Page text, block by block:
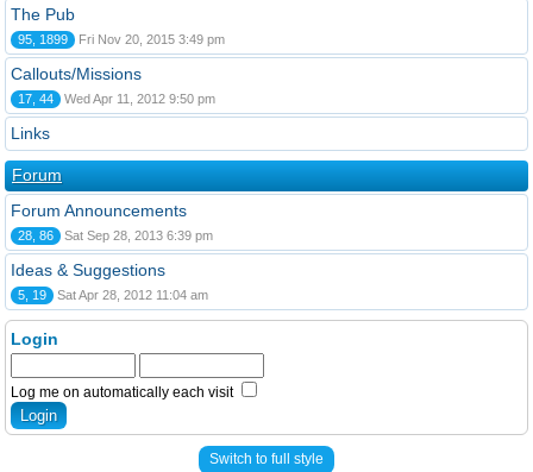
The Pub
95, 1899 Fri Nov 20, 2015 3:49 pm
Callouts/Missions
17, 44 Wed Apr 11, 2012 9:50 pm
Links
Forum
Forum Announcements
28, 86 Sat Sep 28, 2013 6:39 pm
Ideas & Suggestions
5, 19 Sat Apr 28, 2012 11:04 am
Login
Log me on automatically each visit
Switch to full style